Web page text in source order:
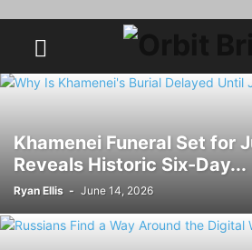
Khamenei Funeral Set for
Reveals Historic Six-Day...
Ryan Ellis - June 14, 2026